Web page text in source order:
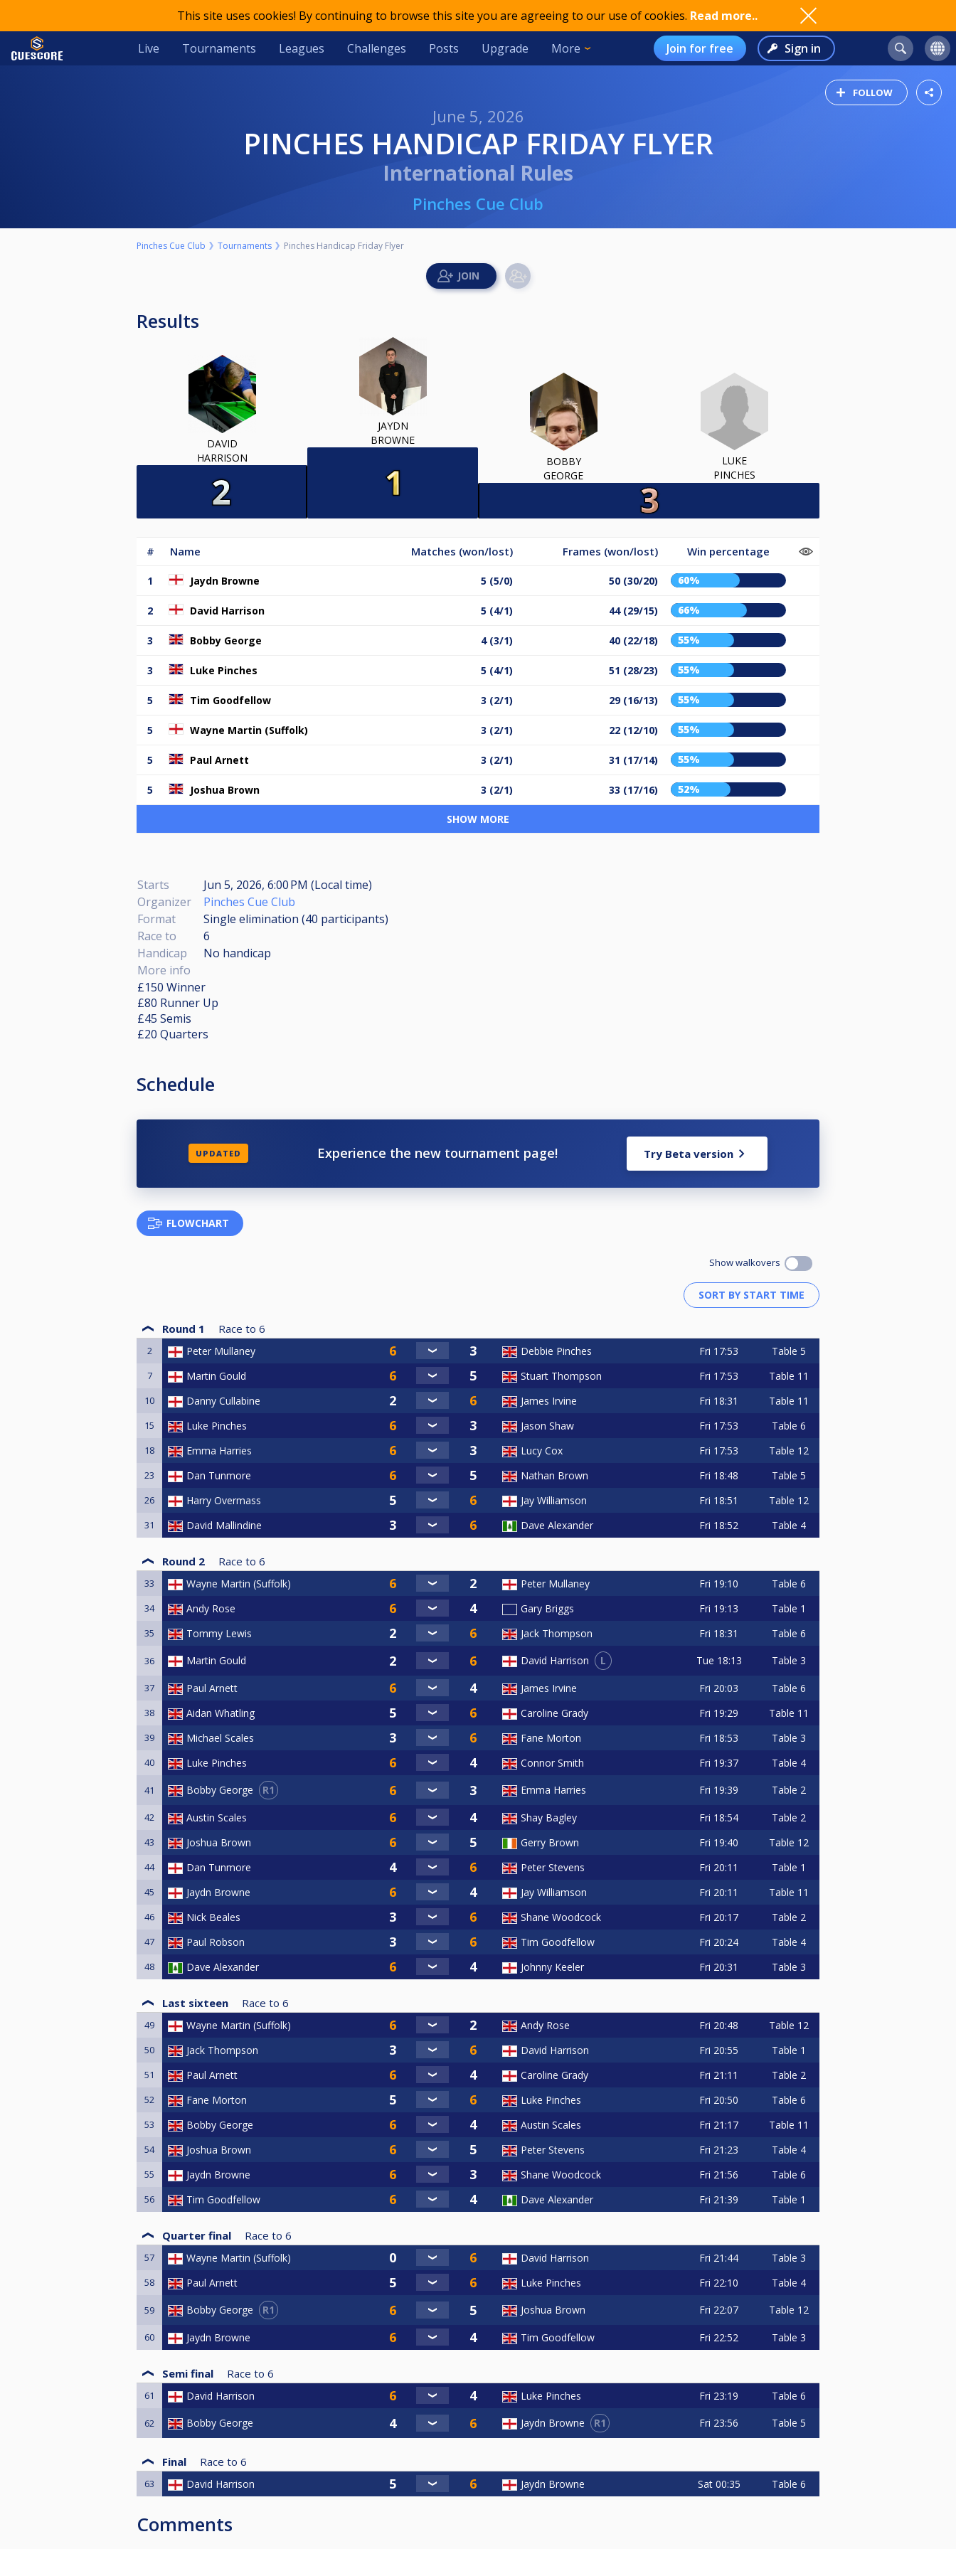
This site uses cookies! By continuing to browse this site you are agreeing to our use of cookies. Read more..
Live Tournaments Leagues Challenges Posts Upgrade More Join for free Sign in
FOLLOW
June 5, 2026
PINCHES HANDICAP FRIDAY FLYER
International Rules
Pinches Cue Club
Pinches Cue Club Tournaments Pinches Handicap Friday Flyer
Results
DAVID
HARRISON
JAYDN
BROWNE
BOBBY
GEORGE
LUKE
PINCHES
# Name Matches (won/lost) Frames (won/lost) Win percentage
1 Jaydn Browne 5 (5/0) 50 (30/20) 60%
2 David Harrison 5 (4/1) 44 (29/15) 66%
3 Bobby George 4 (3/1) 40 (22/18) 55%
3 Luke Pinches 5 (4/1) 51 (28/23) 55%
5 Tim Goodfellow 3 (2/1) 29 (16/13) 55%
5 Wayne Martin (Suffolk) 3 (2/1) 22 (12/10) 55%
5 Paul Arnett 3 (2/1) 31 (17/14) 55%
5 Joshua Brown 3 (2/1) 33 (17/16) 52%
SHOW MORE
Starts
Jun 5, 2026, 6:00 PM (Local time)
Organizer
Pinches Cue Club
Format
Single elimination (40 participants)
Race to
6
Handicap
No handicap
More info
£150 Winner
£80 Runner Up
£45 Semis
£20 Quarters
Schedule
UPDATED Experience the new tournament page! Try Beta version
FLOWCHART
Show walkovers
Round 1 Race to 6
2 Peter Mullaney Debbie Pinches Fri 17:53 Table 5
7 Martin Gould Stuart Thompson Fri 17:53 Table 11
10 Danny Cullabine James Irvine Fri 18:31 Table 11
15 Luke Pinches Jason Shaw Fri 17:53 Table 6
18 Emma Harries Lucy Cox Fri 17:53 Table 12
23 Dan Tunmore Nathan Brown Fri 18:48 Table 5
26 Harry Overmass Jay Williamson Fri 18:51 Table 12
31 David Mallindine Dave Alexander Fri 18:52 Table 4
Round 2 Race to 6
33 Wayne Martin (Suffolk) Peter Mullaney Fri 19:10 Table 6
34 Andy Rose Gary Briggs Fri 19:13 Table 1
35 Tommy Lewis Jack Thompson Fri 18:31 Table 6
36 Martin Gould David Harrison L Tue 18:13 Table 3
37 Paul Arnett James Irvine Fri 20:03 Table 6
38 Aidan Whatling Caroline Grady Fri 19:29 Table 11
39 Michael Scales Fane Morton Fri 18:53 Table 3
40 Luke Pinches Connor Smith Fri 19:37 Table 4
41 Bobby George R1 Emma Harries Fri 19:39 Table 2
42 Austin Scales Shay Bagley Fri 18:54 Table 2
43 Joshua Brown Gerry Brown Fri 19:40 Table 12
44 Dan Tunmore Peter Stevens Fri 20:11 Table 1
45 Jaydn Browne Jay Williamson Fri 20:11 Table 11
46 Nick Beales Shane Woodcock Fri 20:17 Table 2
47 Paul Robson Tim Goodfellow Fri 20:24 Table 4
48 Dave Alexander Johnny Keeler Fri 20:31 Table 3
Last sixteen Race to 6
49 Wayne Martin (Suffolk) Andy Rose Fri 20:48 Table 12
50 Jack Thompson David Harrison Fri 20:55 Table 1
51 Paul Arnett Caroline Grady Fri 21:11 Table 2
52 Fane Morton Luke Pinches Fri 20:50 Table 6
53 Bobby George Austin Scales Fri 21:17 Table 11
54 Joshua Brown Peter Stevens Fri 21:23 Table 4
55 Jaydn Browne Shane Woodcock Fri 21:56 Table 6
56 Tim Goodfellow Dave Alexander Fri 21:39 Table 1
Quarter final Race to 6
57 Wayne Martin (Suffolk) David Harrison Fri 21:44 Table 3
58 Paul Arnett Luke Pinches Fri 22:10 Table 4
59 Bobby George R1 Joshua Brown Fri 22:07 Table 12
60 Jaydn Browne Tim Goodfellow Fri 22:52 Table 3
Semi final Race to 6
61 David Harrison Luke Pinches Fri 23:19 Table 6
62 Bobby George Jaydn Browne R1 Fri 23:56 Table 5
Final Race to 6
63 David Harrison Jaydn Browne Sat 00:35 Table 6
Comments